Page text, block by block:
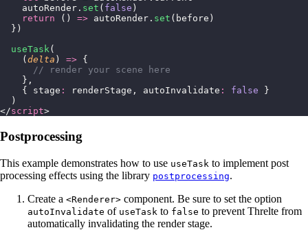
    autoRender.
set ( false )
    return
() => autoRender. set (before)
  })
  useTask
(
    (
delta ) => {
      // render your scene here
    },
    { stage
: renderStage, autoInvalidate : false }
  )
</script>
Postprocessing
This example demonstrates how to use useTask to implement post
processing effects using the library postprocessing.
Create a <Renderer> component. Be sure to set the option
autoInvalidate of useTask to false to prevent Threlte from
automatically invalidating the render stage.